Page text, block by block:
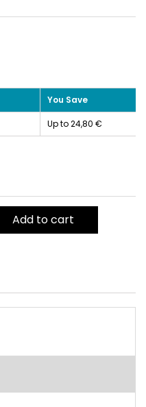
You Save
Up to 24,80 €
Add to cart